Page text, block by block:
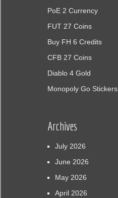
PoE 2 Currency
FUT 27 Coins
Buy FH 6 Credits
CFB 27 Coins
Diablo 4 Gold
Monopoly Go Stickers
Archives
July 2026
June 2026
May 2026
April 2026